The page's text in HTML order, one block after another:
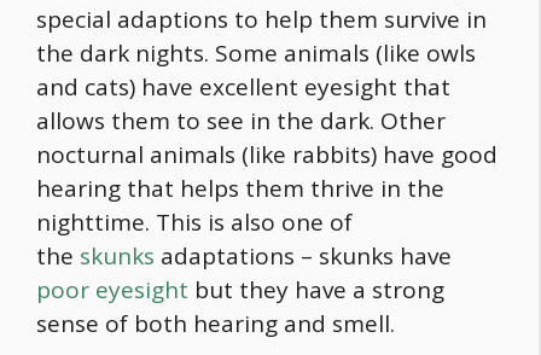
special adaptions to help them survive in
the dark nights. Some animals (like owls
and cats) have excellent eyesight that
allows them to see in the dark. Other
nocturnal animals (like rabbits) have good
hearing that helps them thrive in the
nighttime. This is also one of
the skunks adaptations – skunks have
poor eyesight but they have a strong
sense of both hearing and smell.